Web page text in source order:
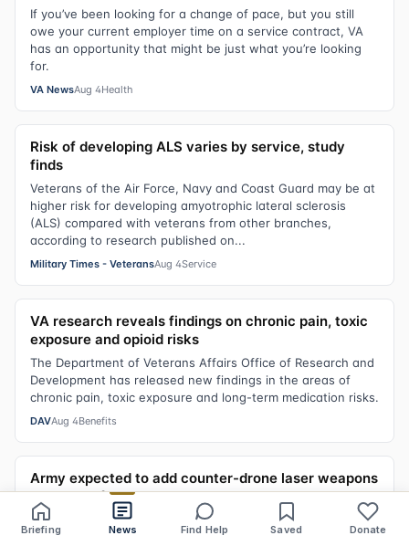
If you’ve been looking for a change of pace, but you still
owe your current employer time on a service contract, VA
has an opportunity that might be just what you’re looking
for.
VA NewsAug 4Health
Risk of developing ALS varies by service, study
finds
Veterans of the Air Force, Navy and Coast Guard may be at
higher risk for developing amyotrophic lateral sclerosis
(ALS) compared with veterans from other branches,
according to research published on...
Military Times - VeteransAug 4Service
VA research reveals findings on chronic pain, toxic
exposure and opioid risks
The Department of Veterans Affairs Office of Research and
Development has released new findings in the areas of
chronic pain, toxic exposure and long-term medication risks.
DAVAug 4Benefits
Army expected to add counter-drone laser weapons
to base defenses
The Army is expected to officially add a laser weapon to its
defenses, a source with knowledge of the matter confirmed
Briefing News Find Help Saved Donate
Share Text size